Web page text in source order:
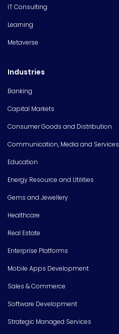
IT Consulting
Learning
Metaverse
Industries
Banking
Capital Markets
Consumer Goods and Distribution
Communication, Media and Services
Education
Energy Resource and Utilities
Gems and Jewellery
Healthcare
Real Estate
Enterprise Platforms
Mobile Apps Development
Sales & Commerce
Software Development
Strategic Managed Services